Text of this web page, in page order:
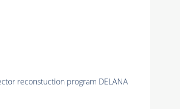
reconstuction program DELANA